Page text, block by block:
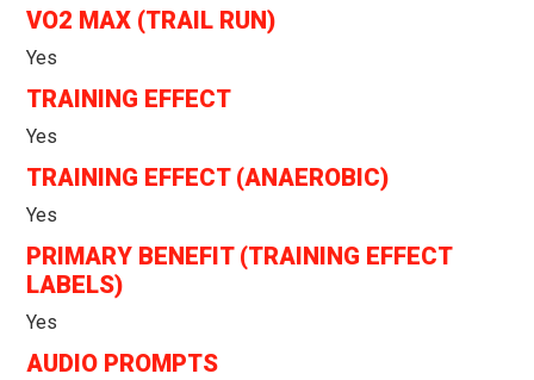
VO2 MAX (TRAIL RUN)
Yes
TRAINING EFFECT
Yes
TRAINING EFFECT (ANAEROBIC)
Yes
PRIMARY BENEFIT (TRAINING EFFECT
LABELS)
Yes
AUDIO PROMPTS